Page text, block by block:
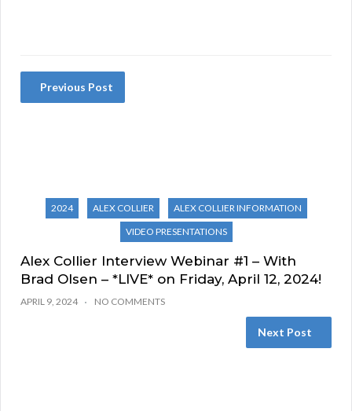
Previous Post
2024 ALEX COLLIER
ALEX COLLIER INFORMATION
VIDEO PRESENTATIONS
Alex Collier Interview Webinar #1 – With
Brad Olsen – *LIVE* on Friday, April 12, 2024!
APRIL 9, 2024 NO COMMENTS
Next Post